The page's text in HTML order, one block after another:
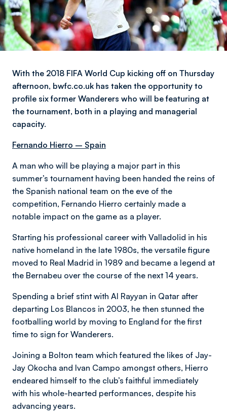
With the 2018 FIFA World Cup kicking off on Thursday
afternoon, bwfc.co.uk has taken the opportunity to
profile six former Wanderers who will be featuring at
the tournament, both in a playing and managerial
capacity.
Fernando Hierro – Spain
A man who will be playing a major part in this
summer’s tournament having been handed the reins of
the Spanish national team on the eve of the
competition, Fernando Hierro certainly made a
notable impact on the game as a player.
Starting his professional career with Valladolid in his
native homeland in the late 1980s, the versatile figure
moved to Real Madrid in 1989 and became a legend at
the Bernabeu over the course of the next 14 years.
Spending a brief stint with Al Rayyan in Qatar after
departing Los Blancos in 2003, he then stunned the
footballing world by moving to England for the first
time to sign for Wanderers.
Joining a Bolton team which featured the likes of Jay-
Jay Okocha and Ivan Campo amongst others, Hierro
endeared himself to the club’s faithful immediately
with his whole-hearted performances, despite his
advancing years.